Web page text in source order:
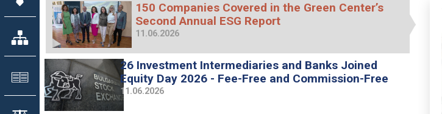
150 Companies Covered in the Green Center’s
Second Annual ESG Report
11.06.2026
26 Investment Intermediaries and Banks Joined
Equity Day 2026 - Fee-Free and Commission-Free
11.06.2026